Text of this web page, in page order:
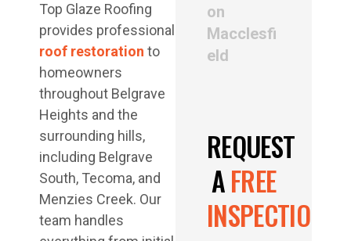
Top Glaze Roofing
provides professional
roof restoration to
homeowners
throughout Belgrave
Heights and the
surrounding hills,
including Belgrave
South, Tecoma, and
Menzies Creek. Our
team handles
on
Macclesfi
eld
REQUEST
AFREE
INSPECTION